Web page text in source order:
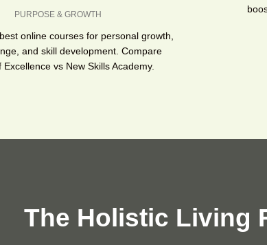
PURPOSE & GROWTH
online courses for personal growth,
and skill development. Compare
Excellence vs New Skills Academy.
The Holistic Living